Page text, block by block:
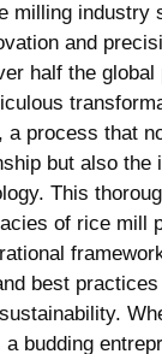
milling industry
and
half the ⁤global
a process⁤ that
but also the⁤
This
of rice mill
best
budding